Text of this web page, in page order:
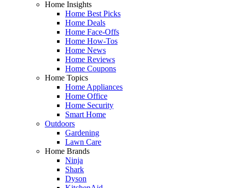
Home Insights
Home Best Picks
Home Deals
Home Face-Offs
Home How-Tos
Home News
Home Reviews
Home Coupons
Home Topics
Home Appliances
Home Office
Home Security
Smart Home
Outdoors
Gardening
Lawn Care
Home Brands
Ninja
Shark
Dyson